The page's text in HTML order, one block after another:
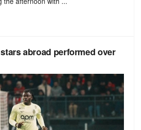
abroad performed over